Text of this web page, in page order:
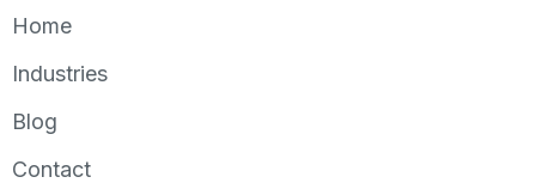
Home
Industries
Blog
Contact